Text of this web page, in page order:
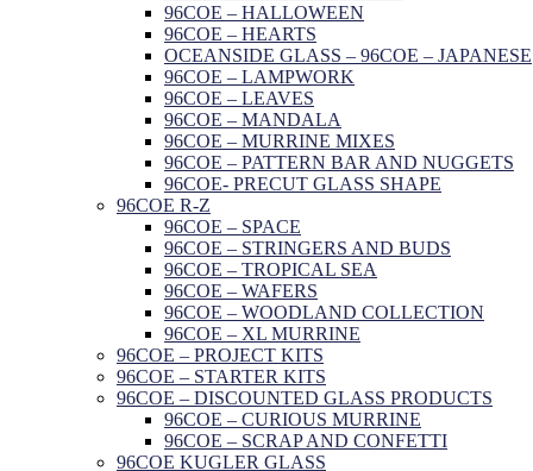
96COE – HALLOWEEN
96COE – HEARTS
OCEANSIDE GLASS – 96COE – JAPANESE
96COE – LAMPWORK
96COE – LEAVES
96COE – MANDALA
96COE – MURRINE MIXES
96COE – PATTERN BAR AND NUGGETS
96COE- PRECUT GLASS SHAPE
96COE R-Z
96COE – SPACE
96COE – STRINGERS AND BUDS
96COE – TROPICAL SEA
96COE – WAFERS
96COE – WOODLAND COLLECTION
96COE – XL MURRINE
96COE – PROJECT KITS
96COE – STARTER KITS
96COE – DISCOUNTED GLASS PRODUCTS
96COE – CURIOUS MURRINE
96COE – SCRAP AND CONFETTI
96COE KUGLER GLASS